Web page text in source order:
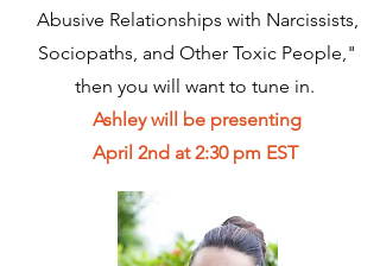
Abusive Relationships with Narcissists,
Sociopaths, and Other Toxic People,"
then you will want to tune in.
Ashley will be presenting
April 2nd at 2:30 pm EST